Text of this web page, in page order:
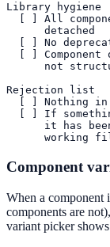
Library hygiene
[ ] All
      detached
[ ] No
[ ] Component
not
Rejection list
[ ] Nothing
[ ] If
it has
working
Component
When a component
components are
variant picker